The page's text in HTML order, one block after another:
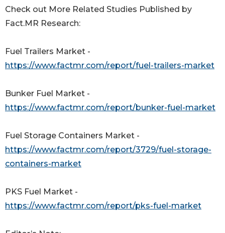
Check out More Related Studies Published by
Fact.MR Research:
Fuel Trailers Market -
https://www.factmr.com/report/fuel-trailers-market
Bunker Fuel Market -
https://www.factmr.com/report/bunker-fuel-market
Fuel Storage Containers Market -
https://www.factmr.com/report/3729/fuel-storage-
containers-market
PKS Fuel Market -
https://www.factmr.com/report/pks-fuel-market